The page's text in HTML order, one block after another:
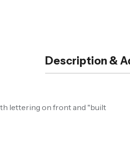
Description &
lettering on front and "built